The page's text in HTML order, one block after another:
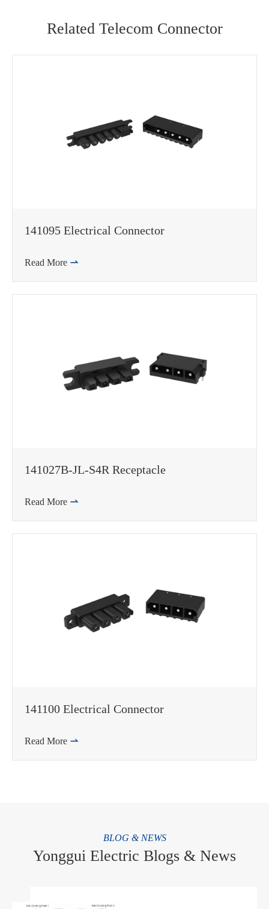
Related Telecom Connector
141095 Electrical Connector
Read More 
141027B-JL-S4R Receptacle
Read More 
141100 Electrical Connector
Read More 
BLOG & NEWS
Yonggui Electric Blogs & News